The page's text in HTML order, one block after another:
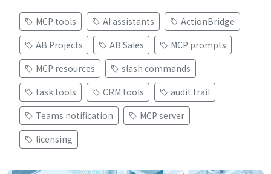
MCP tools AI assistants
ActionBridge
AB Projects
AB Sales
MCP prompts
MCP resources
slash commands
task tools
CRM tools
audit trail
Teams notification
MCP server
licensing